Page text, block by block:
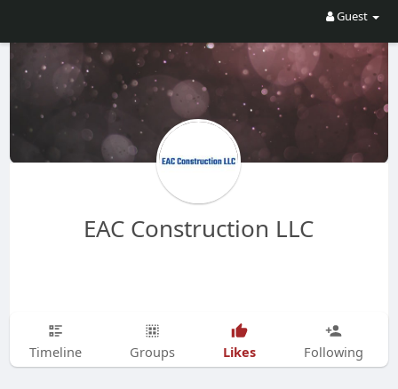
Guest
EAC Construction LLC
Timeline Groups Likes Following